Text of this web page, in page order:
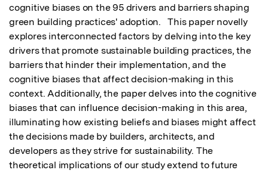
cognitive biases on the 95 drivers and barriers shaping
green building practices' adoption.   This paper novelly
explores interconnected factors by delving into the key
drivers that promote sustainable building practices, the
barriers that hinder their implementation, and the
cognitive biases that affect decision-making in this
context. Additionally, the paper delves into the cognitive
biases that can influence decision-making in this area,
illuminating how existing beliefs and biases might affect
the decisions made by builders, architects, and
developers as they strive for sustainability. The
theoretical implications of our study extend to future